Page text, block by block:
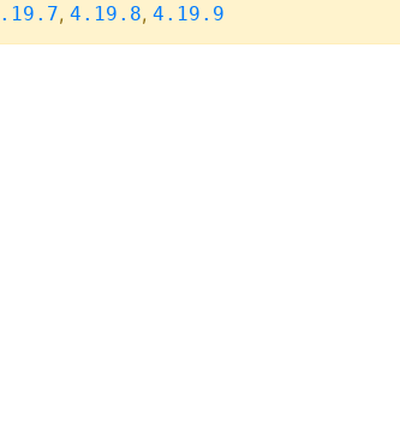
, 4.19.8, 4.19.9